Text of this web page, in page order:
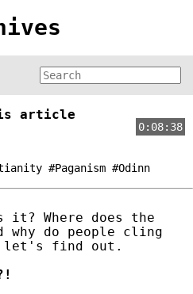
article
0:08:38
#Paganism #Odinn
it? Where does the
why do people cling
let's find out.